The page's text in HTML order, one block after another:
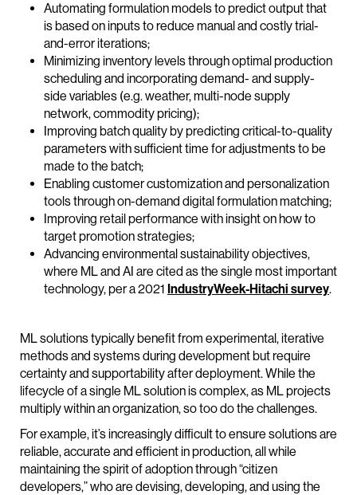
Automating formulation models to predict output that
is based on inputs to reduce manual and costly trial-
and-error iterations;
Minimizing inventory levels through optimal production
scheduling and incorporating demand- and supply-
side variables (e.g. weather, multi-node supply
network, commodity pricing);
Improving batch quality by predicting critical-to-quality
parameters with sufficient time for adjustments to be
made to the batch;
Enabling customer customization and personalization
tools through on-demand digital formulation matching;
Improving retail performance with insight on how to
target promotion strategies;
Advancing environmental sustainability objectives,
where ML and AI are cited as the single most important
technology, per a 2021 IndustryWeek-Hitachi survey.
ML solutions typically benefit from experimental, iterative
methods and systems during development but require
certainty and supportability after deployment. While the
lifecycle of a single ML solution is complex, as ML projects
multiply within an organization, so too do the challenges.
For example, it’s increasingly difficult to ensure solutions are
reliable, accurate and efficient in production, all while
maintaining the spirit of adoption through “citizen
developers,” who are devising, developing, and using the